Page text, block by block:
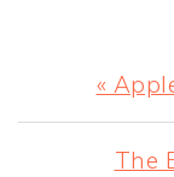
Post:
«
Next
The